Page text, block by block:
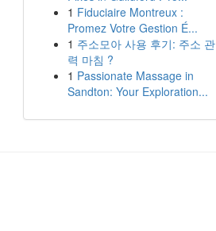
1 Fiduciaire Montreux :
Promez Votre Gestion É...
1 주소모아 사용 후기: 주소 관
력 마침 ?
1 Passionate Massage in
Sandton: Your Exploration...